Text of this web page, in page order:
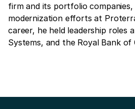
firm and its portfolio companies,
modernization efforts at
career, he held leadership roles
Systems, and the Royal Bank of